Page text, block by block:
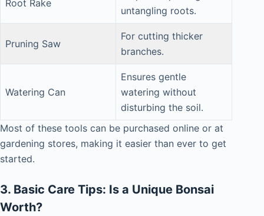
Root Rake
untangling roots.
Pruning Saw
For cutting thicker
branches.
Watering Can
Ensures gentle
watering without
disturbing the soil.
Most of these tools can be purchased online or at
gardening stores, making it easier than ever to get
started.
3. Basic Care Tips: Is a Unique Bonsai
Worth?